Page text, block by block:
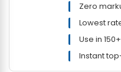
Zero
Lowest
Use in
Instant